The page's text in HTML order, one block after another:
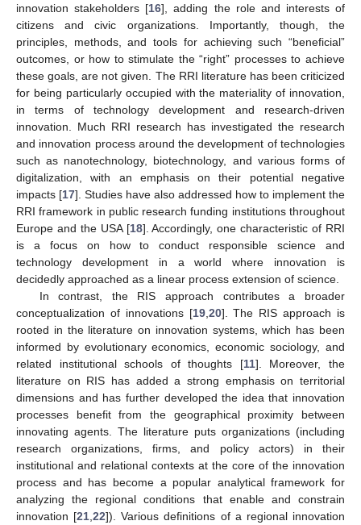
innovation stakeholders [16], adding the role and interests of
citizens and civic organizations. Importantly, though, the
principles, methods, and tools for achieving such “beneficial”
outcomes, or how to stimulate the “right” processes to achieve
these goals, are not given. The RRI literature has been criticized
for being particularly occupied with the materiality of innovation,
in terms of technology development and research-driven
innovation. Much RRI research has investigated the research
and innovation process around the development of technologies
such as nanotechnology, biotechnology, and various forms of
digitalization, with an emphasis on their potential negative
impacts [17]. Studies have also addressed how to implement the
RRI framework in public research funding institutions throughout
Europe and the USA [18]. Accordingly, one characteristic of RRI
is a focus on how to conduct responsible science and
technology development in a world where innovation is
decidedly approached as a linear process extension of science.
In contrast, the RIS approach contributes a broader
conceptualization of innovations [19, 20]. The RIS approach is
rooted in the literature on innovation systems, which has been
informed by evolutionary economics, economic sociology, and
related institutional schools of thoughts [11]. Moreover, the
literature on RIS has added a strong emphasis on territorial
dimensions and has further developed the idea that innovation
processes benefit from the geographical proximity between
innovating agents. The literature puts organizations (including
research organizations, firms, and policy actors) in their
institutional and relational contexts at the core of the innovation
process and has become a popular analytical framework for
analyzing the regional conditions that enable and constrain
innovation [21 ,22]). Various definitions of a regional innovation